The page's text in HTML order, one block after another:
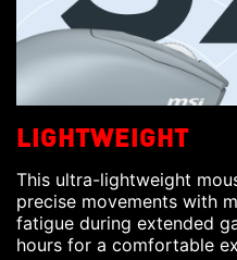
LIGHTWEIGHT
This ultra-lightweight
precise movements with
fatigue during extended
hours for a comfortable